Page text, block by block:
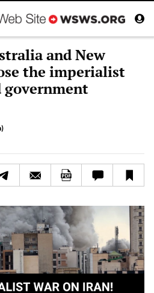
and New
the imperialist
government